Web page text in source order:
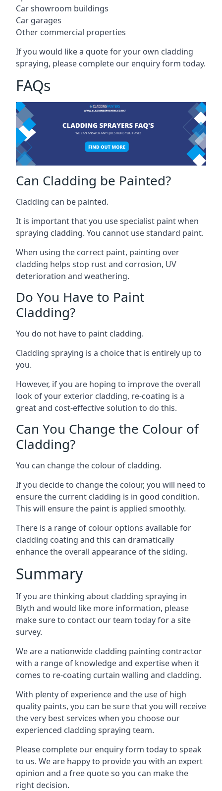
Car showroom buildings
Car garages
Other commercial properties
If you would like a quote for your own cladding
spraying, please complete our enquiry form today.
FAQs
Can Cladding be Painted?
Cladding can be painted.
It is important that you use specialist paint when
spraying cladding. You cannot use standard paint.
When using the correct paint, painting over
cladding helps stop rust and corrosion, UV
deterioration and weathering.
Do You Have to Paint
Cladding?
You do not have to paint cladding.
Cladding spraying is a choice that is entirely up to
you.
However, if you are hoping to improve the overall
look of your exterior cladding, re-coating is a
great and cost-effective solution to do this.
Can You Change the Colour of
Cladding?
You can change the colour of cladding.
If you decide to change the colour, you will need to
ensure the current cladding is in good condition.
This will ensure the paint is applied smoothly.
There is a range of colour options available for
cladding coating and this can dramatically
enhance the overall appearance of the siding.
Summary
If you are thinking about cladding spraying in
Blyth and would like more information, please
make sure to contact our team today for a site
survey.
We are a nationwide cladding painting contractor
with a range of knowledge and expertise when it
comes to re-coating curtain walling and cladding.
With plenty of experience and the use of high
quality paints, you can be sure that you will receive
the very best services when you choose our
experienced cladding spraying team.
Please complete our enquiry form today to speak
to us. We are happy to provide you with an expert
opinion and a free quote so you can make the
right decision.